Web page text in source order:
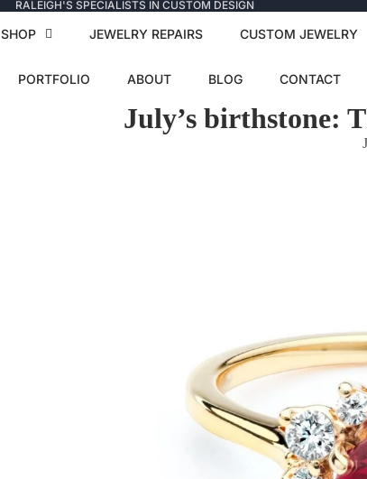
RALEIGH'S SPECIALISTS IN CUSTOM DESIGN
SHOP JEWELRY REPAIRS CUSTOM JEWELRY
PORTFOLIO ABOUT BLOG CONTACT
July’s birthstone: